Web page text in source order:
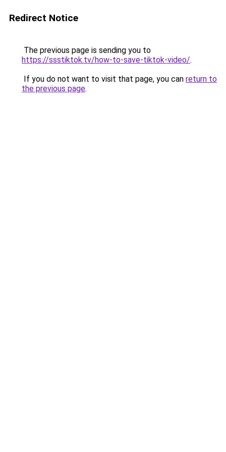
Redirect Notice
The previous page is sending you to
https://ssstiktok.tv/how-to-save-tiktok-video/.
If you do not want to visit that page, you can return to
the previous page.